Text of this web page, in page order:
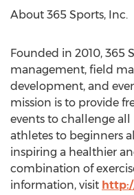
About 365 Sports, Inc.
Founded in 2010, 365
management, field
development, and
mission is to provide
events to challenge
athletes to beginners
inspiring a healthier
combination of
information, visit